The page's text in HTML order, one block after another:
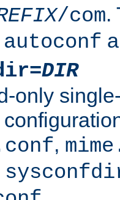
/com.
autoconf
DIR
only
,